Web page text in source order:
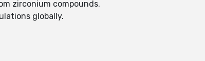
zirconium compounds.
globally.